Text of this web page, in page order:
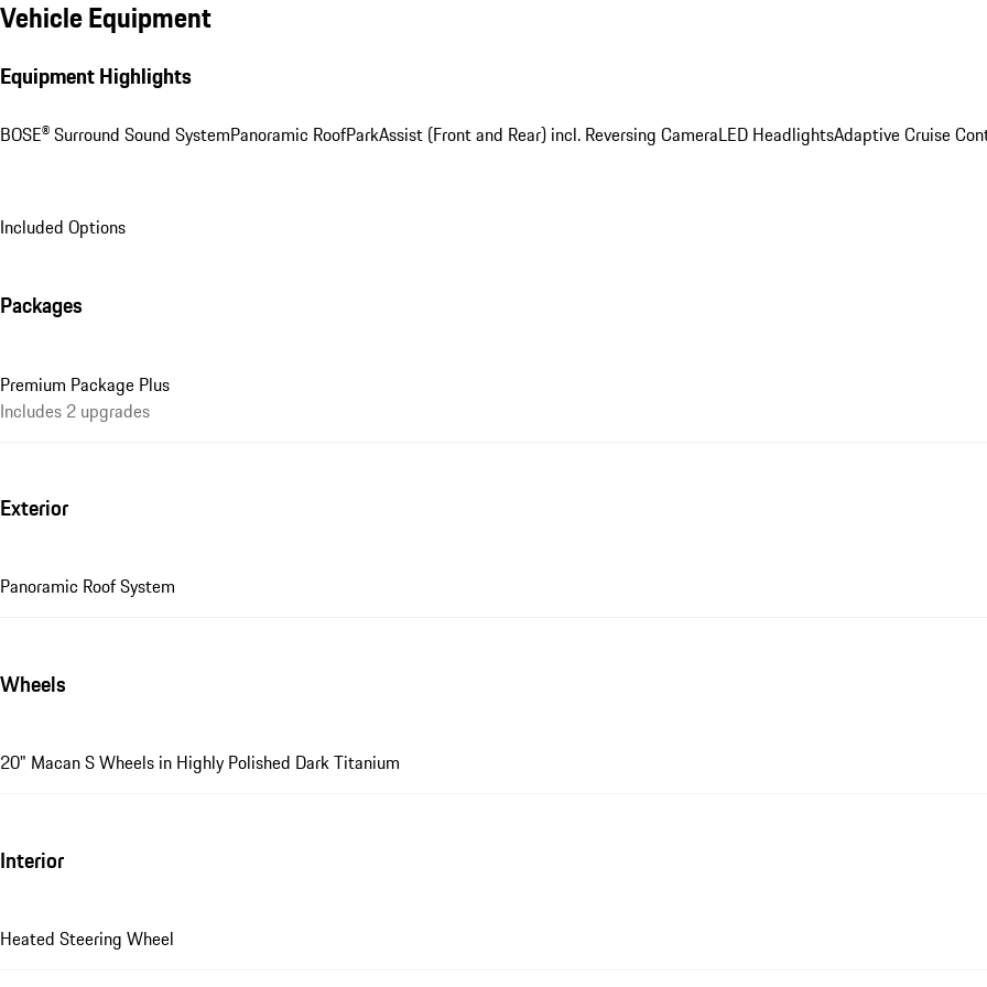
Vehicle Equipment
Equipment Highlights
BOSE® Surround Sound SystemPanoramic RoofParkAssist (Front and Rear) incl. Reversing CameraLED HeadlightsAdaptive Cruise
Included Options
Packages
Premium Package Plus
Includes 2 upgrades
Exterior
Panoramic Roof System
Wheels
20" Macan S Wheels in Highly Polished Dark Titanium
Interior
Heated Steering Wheel